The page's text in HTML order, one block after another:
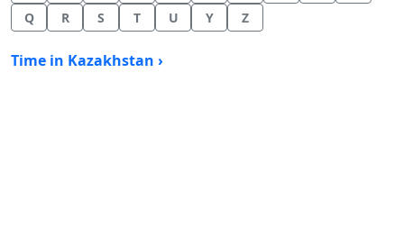
Q
R S T U Y Z
Time in Kazakhstan ›